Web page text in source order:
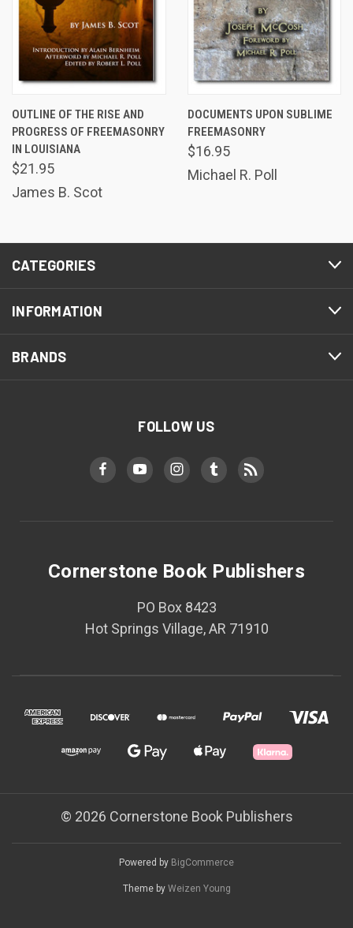
OUTLINE OF THE RISE AND
PROGRESS OF FREEMASONRY
IN LOUISIANA
$21.95
James B. Scot
DOCUMENTS UPON SUBLIME
FREEMASONRY
$16.95
Michael R. Poll
CATEGORIES
INFORMATION
BRANDS
FOLLOW US
Cornerstone Book Publishers
PO Box 8423
Hot Springs Village, AR 71910
© 2026 Cornerstone Book Publishers
Powered by BigCommerce
Theme by Weizen Young